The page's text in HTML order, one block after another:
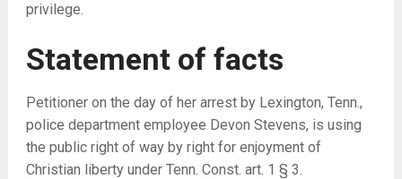
privilege.
Statement of facts
Petitioner on the day of her arrest by Lexington, Tenn.,
police department employee Devon Stevens, is using
the public right of way by right for enjoyment of
Christian liberty under Tenn. Const. art. 1 § 3.